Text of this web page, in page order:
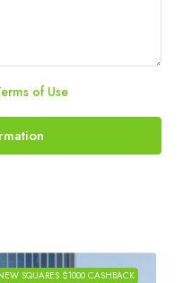
of Use
SQUARES $1000 CASHBACK